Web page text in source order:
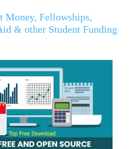
Money, Fellowships,
& other Student Funding